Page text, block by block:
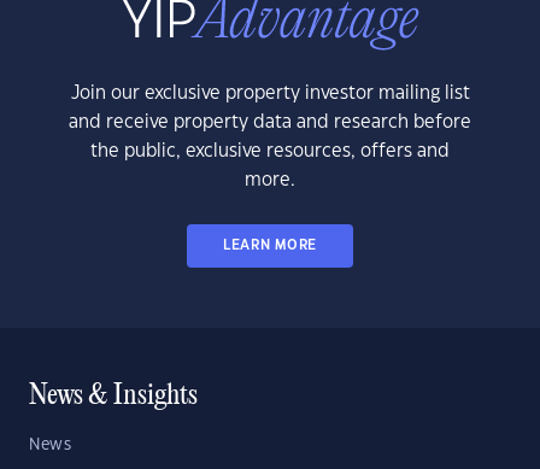
Join our exclusive property investor mailing list
and receive property data and research before
the public, exclusive resources, offers and
more.
LEARN MORE
News & Insights
News